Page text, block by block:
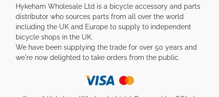
Hykeham Wholesale Ltd is a bicycle accessory and parts
distributor who sources parts from all over the world
including the UK and Europe to supply to independent
bicycle shops in the UK.
We have been supplying the trade for over 50 years and
we're now delighted to take orders from the public.